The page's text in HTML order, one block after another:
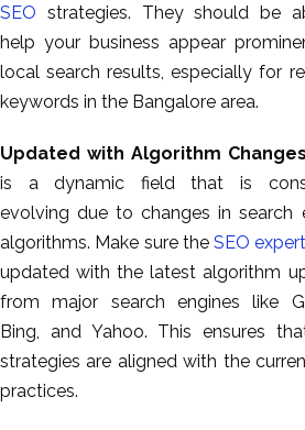
SEO strategies. They should be
help your business appear
local search results, especially for
keywords in the Bangalore area.
Updated with Algorithm
is a dynamic field that is
evolving due to changes in search
algorithms. Make sure theSEO expert
updated with the latest algorithm
from major search engines like
Bing, and Yahoo. This ensures
strategies are aligned with the
practices.